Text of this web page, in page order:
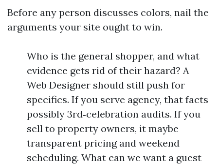
Before any person discusses colors, nail the
arguments your site ought to win.
Who is the general shopper, and what
evidence gets rid of their hazard? A
Web Designer should still push for
specifics. If you serve agency, that facts
possibly 3rd‑celebration audits. If you
sell to property owners, it maybe
transparent pricing and weekend
scheduling. What can we want a guest